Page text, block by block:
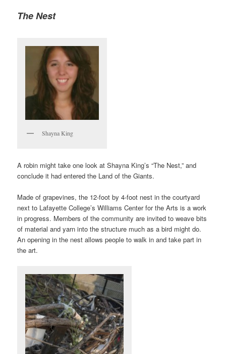
The Nest
Shayna King
A robin might take one look at Shayna King’s “The Nest,” and
conclude it had entered the Land of the Giants.
Made of grapevines, the 12-foot by 4-foot nest in the courtyard
next to Lafayette College’s Williams Center for the Arts is a work
in progress. Members of the community are invited to weave bits
of material and yarn into the structure much as a bird might do.
An opening in the nest allows people to walk in and take part in
the art.